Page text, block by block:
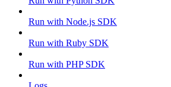
Run with Node.js SDK
Run with Ruby SDK
Run with PHP SDK